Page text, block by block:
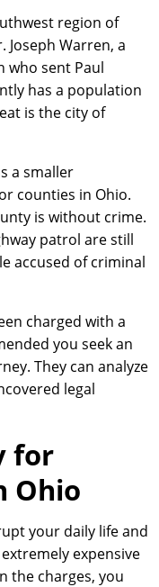
region of
Joseph Warren, a
who sent Paul
has a population
is the city of
a smaller
counties in Ohio.
is without crime.
patrol are still
accused of criminal
charged with a
you seek an
They can analyze
legal
for
Ohio
your daily life and
expensive
the charges, you